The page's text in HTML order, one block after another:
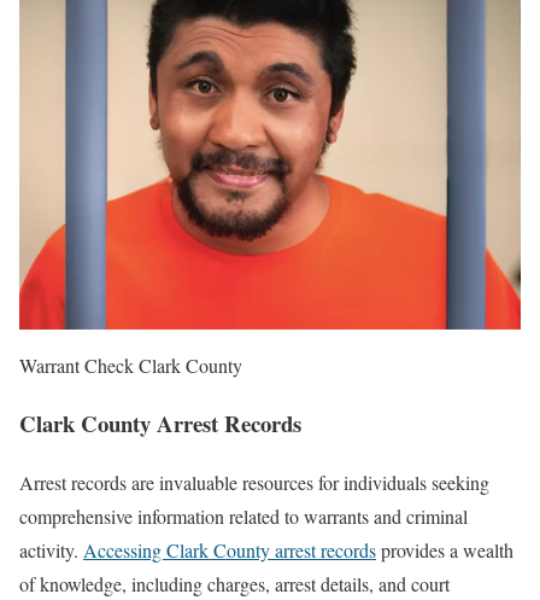
Warrant Check Clark County
Clark County Arrest Records
Arrest records are invaluable resources for individuals seeking
comprehensive information related to warrants and criminal
activity. Accessing Clark County arrest recordsprovides a wealth
of knowledge, including charges, arrest details, and court